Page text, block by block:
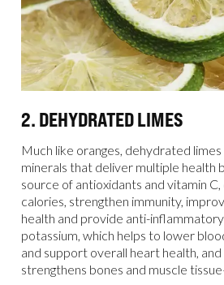
2. DEHYDRATED LIMES
Much like oranges, dehydrated
minerals that deliver multiple health
source of antioxidants and vitamin
calories, strengthen immunity,
health and provide anti-
potassium, which helps to lower
and support overall heart health,
strengthens bones and muscle